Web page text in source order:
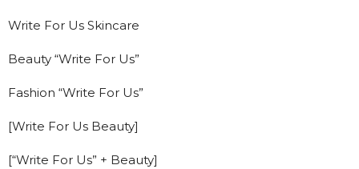
Write For Us Skincare
Beauty “Write For Us”
Fashion “Write For Us”
[Write For Us Beauty]
[“Write For Us” + Beauty]